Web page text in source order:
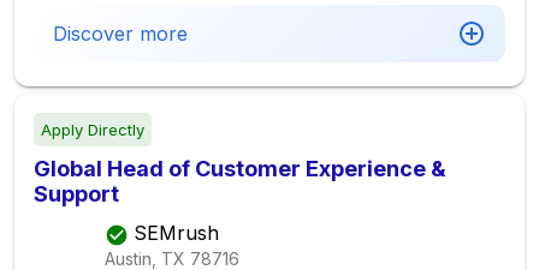
Discover more
Apply Directly
Global Head of Customer Experience &
Support
SEMrush
Austin, TX 78716